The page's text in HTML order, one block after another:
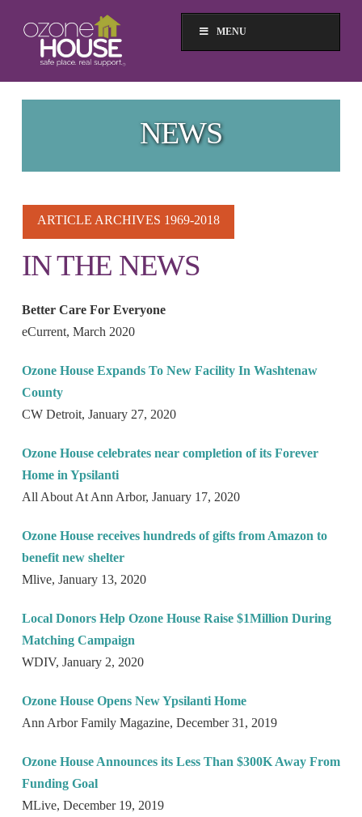
MENU
NEWS
ARTICLE ARCHIVES 1969-2018
IN THE NEWS
Better Care For Everyone
eCurrent, March 2020
Ozone House Expands To New Facility In Washtenaw
County
CW Detroit, January 27, 2020
Ozone House celebrates near completion of its Forever
Home in Ypsilanti
All About At Ann Arbor, January 17, 2020
Ozone House receives hundreds of gifts from Amazon to
benefit new shelter
Mlive, January 13, 2020
Local Donors Help Ozone House Raise $1Million During
Matching Campaign
WDIV, January 2, 2020
Ozone House Opens New Ypsilanti Home
Ann Arbor Family Magazine, December 31, 2019
Ozone House Announces its Less Than $300K Away From
Funding Goal
MLive, December 19, 2019